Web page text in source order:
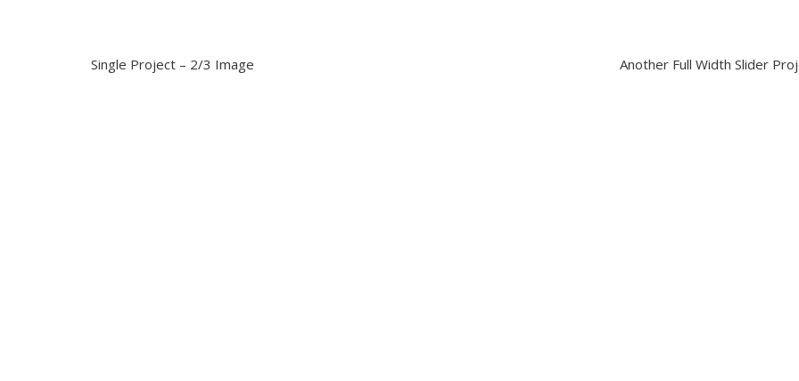
Single Project – 2/3 Image Another Full Width Slider